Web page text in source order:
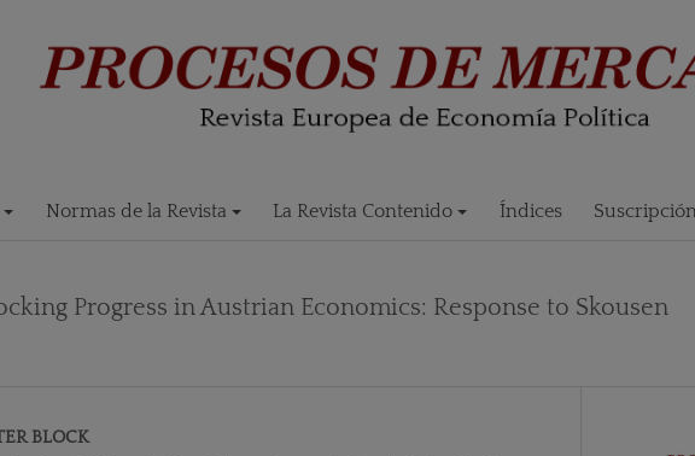
Normas de la Revista La Revista Contenido Índices
Progress in Austrian Economics: Response to Skousen
BLOCK